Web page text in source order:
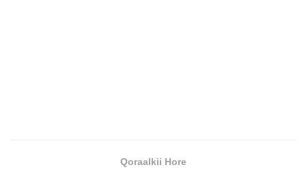
Qoraalkii Hore